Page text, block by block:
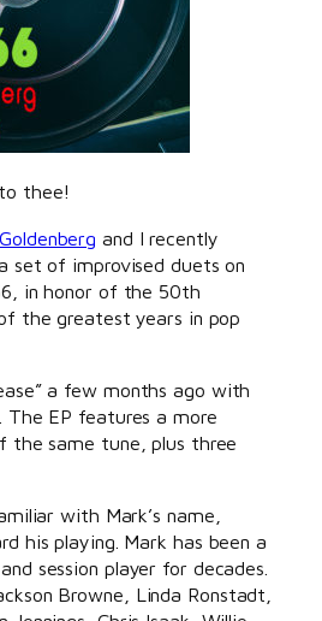
thee!
and I recently
set of improvised duets on
in honor of the 50th
the greatest years in pop
a few months ago with
. The EP features a more
the same tune, plus three
with Mark’s name,
his playing. Mark has been a
session player for decades.
Browne, Linda Ronstadt,